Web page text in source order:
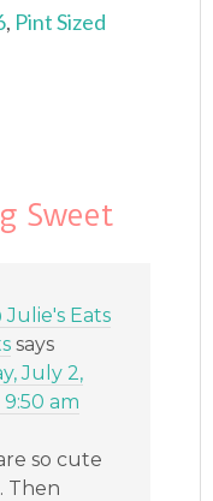
, Pint Sized
Sweet
Julie's Eats
says
July 2,
9:50 am
so cute
Then